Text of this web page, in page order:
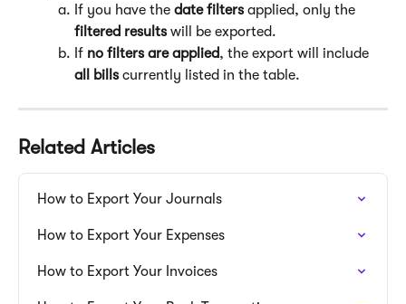
If you have the date filters applied, only the
filtered results will be exported.
If no filters are applied, the export will include
all bills currently listed in the table.
Related Articles
How to Export Your Journals
How to Export Your Expenses
How to Export Your Invoices